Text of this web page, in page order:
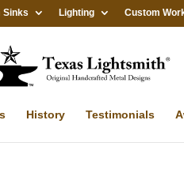
Sinks Lighting Custom
History Testimonials